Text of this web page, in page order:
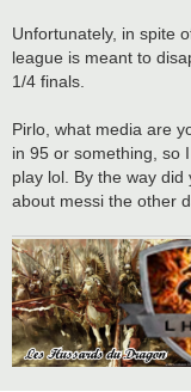
Unfortunately, in spite
league is meant to
1/4 finals.
Pirlo, what media are
in 95 or something, so
play lol. By the way
about messi the other